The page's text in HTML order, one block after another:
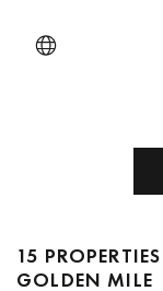
15
GOLDEN MILE